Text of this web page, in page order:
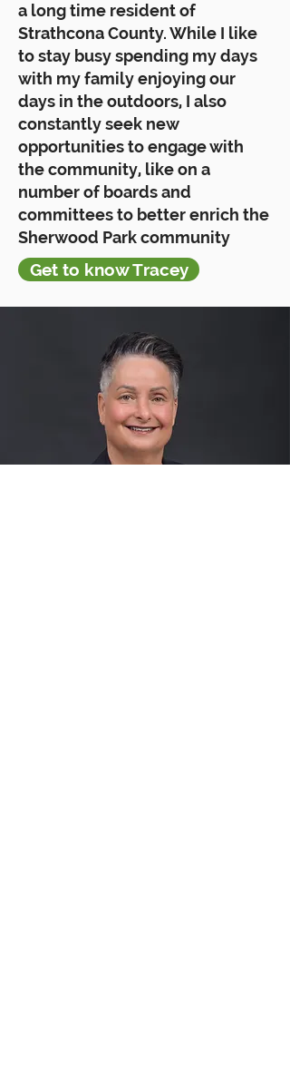
a long time resident of
Strathcona County. While I like
to stay busy spending my days
with my family enjoying our
days in the outdoors, I also
constantly seek new
opportunities to engage with
the community, like on a
number of boards and
committees to better enrich the
Sherwood Park community
Get to know Tracey